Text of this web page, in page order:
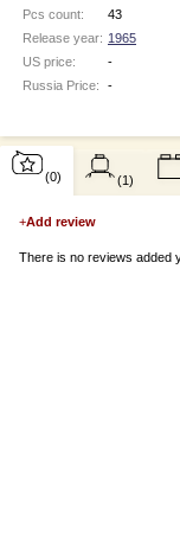
Pcs count:
43
Release year: 1965
US price:
-
Russia Price:
-
(0)
+Add review
There is no reviews added
(1)